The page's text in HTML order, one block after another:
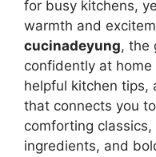
for busy kitchens,
warmth and
cucinadeyung, the
confidently at
helpful kitchen tips,
that connects you
comforting
ingredients, and